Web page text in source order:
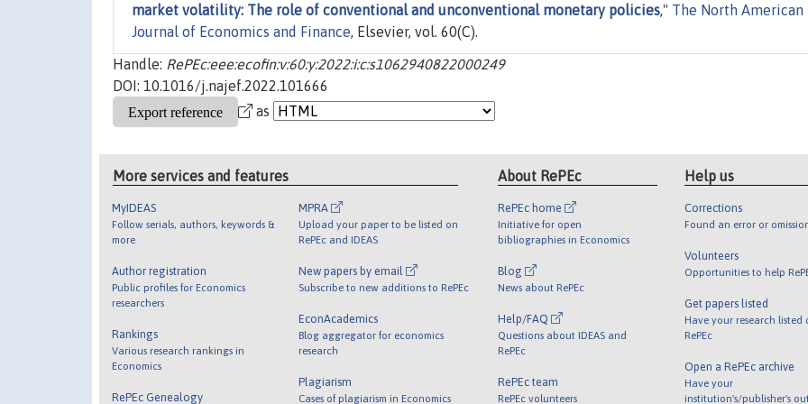
market volatility: The role of conventional and unconventional monetary policies," The North American
Journal of Economics and Finance, Elsevier, vol. 60(C).
Handle: RePEc:eee:ecofin:v:60:y:2022:i:c:s1062940822000249
DOI: 10.1016/j.najef.2022.101666
as
More services and features
MyIDEAS
Follow serials, authors, keywords &
more
Author registration
Public profiles for Economics
researchers
Rankings
Various research rankings in
Economics
RePEc Genealogy
MPRA
Upload your paper to be listed on
RePEc and IDEAS
New papers by email
Subscribe to new additions to RePEc
EconAcademics
Blog aggregator for economics
research
Plagiarism
Cases of plagiarism in Economics
About RePEc
RePEc home
Initiative for open
bibliographies in Economics
Blog
News about RePEc
Help/FAQ
Questions about IDEAS and
RePEc
RePEc team
RePEc volunteers
Help us
Corrections
Found an error or
Volunteers
Opportunities to help
Get papers listed
Have your research listed
RePEc
Open a RePEc archive
Have your
institution's/publisher's